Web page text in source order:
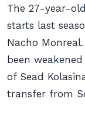
The 27-year-
starts last
Nacho
been
of Sead
transfer from